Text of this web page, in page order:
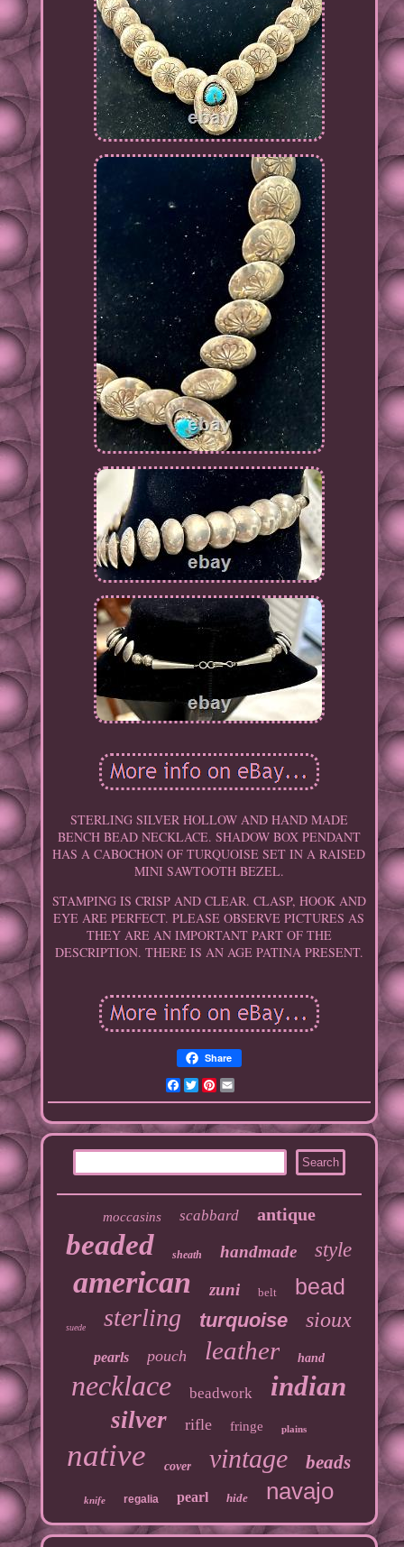
STERLING SILVER HOLLOW AND HAND MADE
BENCH BEAD NECKLACE. SHADOW BOX PENDANT
HAS A CABOCHON OF TURQUOISE SET IN A RAISED
MINI SAWTOOTH BEZEL.
STAMPING IS CRISP AND CLEAR. CLASP, HOOK AND
EYE ARE PERFECT. PLEASE OBSERVE PICTURES AS
THEY ARE AN IMPORTANT PART OF THE
DESCRIPTION. THERE IS AN AGE PATINA PRESENT.
Share
Facebook
TwitterPinterest
moccasins scabbard antique
beaded sheath handmade style
american zuni belt bead
suede sterling turquoise sioux
pearls pouch leather hand
necklace beadwork indian
silver rifle fringe plains
native cover vintage beads
knife regalia pearl hide navajo